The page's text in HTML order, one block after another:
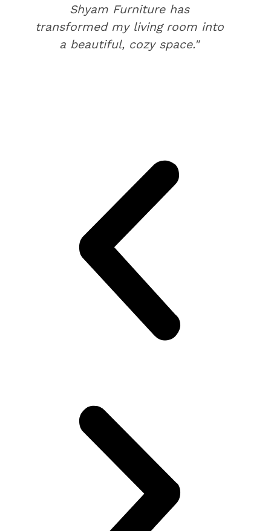
Shyam Furniture has
transformed my living room into
a beautiful, cozy space."